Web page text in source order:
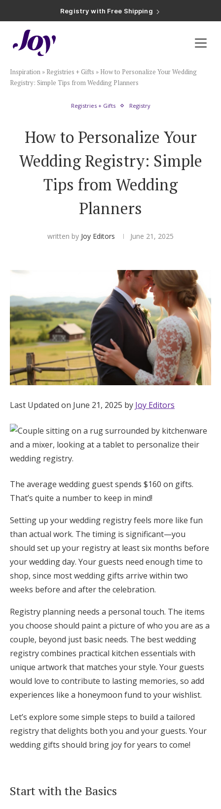
Registry with 20% Completion Discount
Registry with Zero-Fee Cash Funds
Plan & Invite
Wedding Website
Guest List
Save the Dates
Invitations
Smart RSVP
Hotel Room Blocks
The Wedding Shop
Mobile App
Registry
Wedding Registry
Shop Wedding
Zero-Fee Cash Funds
Honeymoon Funds
Expert Advice
Wedding Guides
FAQs
Help & Support
Get Started
Log in
Find an Event
Inspiration » Registries + Gifts » How to Personalize Your Wedding
Registry: Simple Tips from Wedding Planners
Registries + Gifts Registry
How to Personalize Your
Wedding Registry: Simple
Tips from Wedding
Planners
written by Joy Editors June 21, 2025
Last Updated on June 21, 2025 by Joy Editors
The average wedding guest spends $160 on gifts.
That’s quite a number to keep in mind!
Setting up your wedding registry feels more like fun
than actual work. The timing is significant—you
should set up your registry at least six months before
your wedding day. Your guests need enough time to
shop, since most wedding gifts arrive within two
weeks before and after the celebration.
Registry planning needs a personal touch. The items
you choose should paint a picture of who you are as a
couple, beyond just basic needs. The best wedding
registry combines practical kitchen essentials with
unique artwork that matches your style. Your guests
would love to contribute to lasting memories, so add
experiences like a honeymoon fund to your wishlist.
Let’s explore some simple steps to build a tailored
registry that delights both you and your guests. Your
wedding gifts should bring joy for years to come!
Start with the Basics